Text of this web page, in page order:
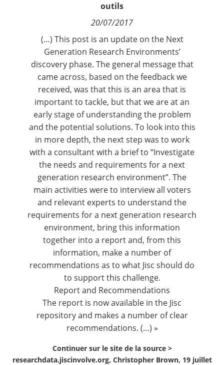
outils
20/07/2017
(…) This post is an update on the Next
Generation Research Environments’
discovery phase. The general message that
came across, based on the feedback we
received, was that this is an area that is
important to tackle, but that we are at an
early stage of understanding the problem
and the potential solutions. To look into this
in more depth, the next step was to work
with a consultant with a brief to “Investigate
the needs and requirements for a next
generation research environment”. The
main activities were to interview all voters
and relevant experts to understand the
requirements for a next generation research
environment, bring this information
together into a report and, from this
information, make a number of
recommendations as to what Jisc should do
to support this challenge.
Report and Recommendations
The report is now available in the Jisc
repositoryand makes a number of clear
recommendations. (…) »
Continuer sur le site de la source >
researchdata.jiscinvolve.org, Christopher Brown, 19 juillet